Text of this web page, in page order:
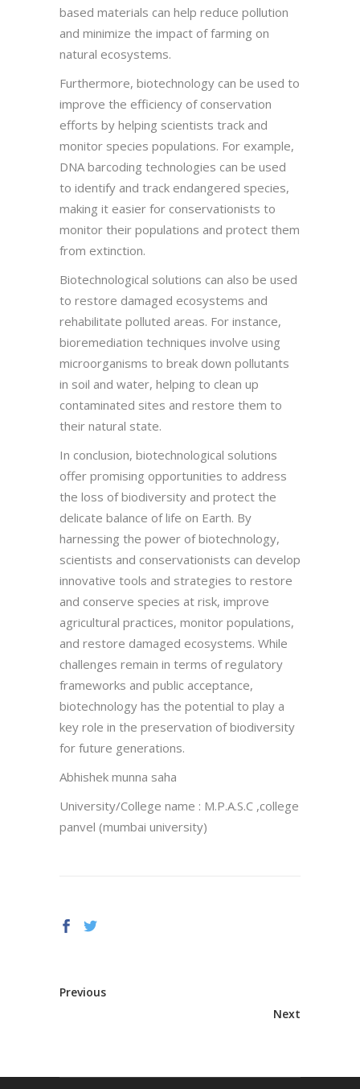
based materials can help reduce pollution
and minimize the impact of farming on
natural ecosystems.
Furthermore, biotechnology can be used to
improve the efficiency of conservation
efforts by helping scientists track and
monitor species populations. For example,
DNA barcoding technologies can be used
to identify and track endangered species,
making it easier for conservationists to
monitor their populations and protect them
from extinction.
Biotechnological solutions can also be used
to restore damaged ecosystems and
rehabilitate polluted areas. For instance,
bioremediation techniques involve using
microorganisms to break down pollutants
in soil and water, helping to clean up
contaminated sites and restore them to
their natural state.
In conclusion, biotechnological solutions
offer promising opportunities to address
the loss of biodiversity and protect the
delicate balance of life on Earth. By
harnessing the power of biotechnology,
scientists and conservationists can develop
innovative tools and strategies to restore
and conserve species at risk, improve
agricultural practices, monitor populations,
and restore damaged ecosystems. While
challenges remain in terms of regulatory
frameworks and public acceptance,
biotechnology has the potential to play a
key role in the preservation of biodiversity
for future generations.
Abhishek munna saha
University/College name : M.P.A.S.C ,college
panvel (mumbai university)
Previous
Next